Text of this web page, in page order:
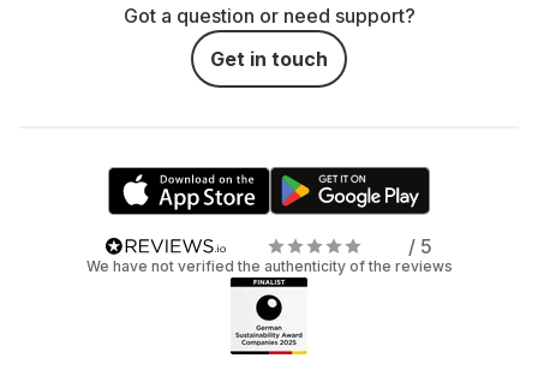
Got a question or need support?
Get in touch
/ 5
We have not verified the authenticity of the reviews